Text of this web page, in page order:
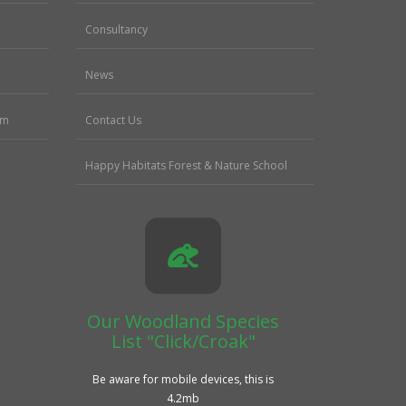
Consultancy
News
Contact Us
Happy Habitats Forest & Nature School
Our Woodland Species
List "Click/Croak"
Be aware for mobile devices, this is
4.2mb